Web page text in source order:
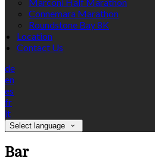
Connemara Marathon
Roundstone Bay 8K
Location
Contact Us
de
en
es
fr
it
Select language
Bar